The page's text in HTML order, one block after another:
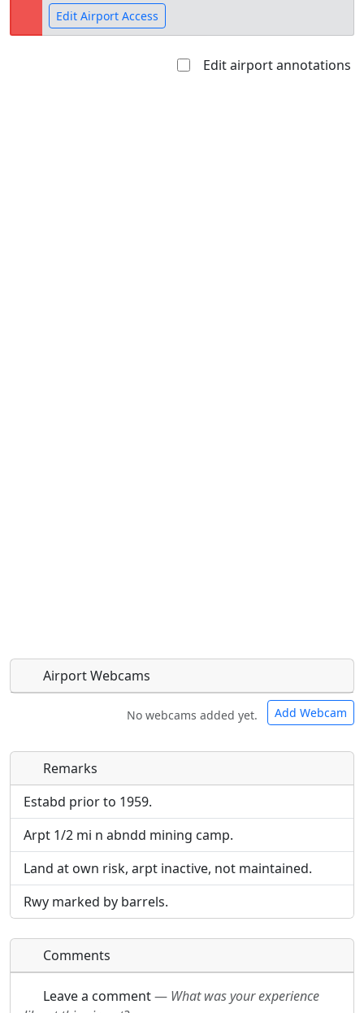
Edit Airport Access
Edit airport annotations
Airport Webcams
No webcams added yet. Add Webcam
Direct links to live image URLs will be displayed
inline on this page. URLs to separate webpages
will be linked to.
Direct links to live image URLs will be displayed
inline on this page. URLs to separate webpages
will be linked to.
URL:
Remarks
Estabd prior to 1959.
Arpt 1/2 mi n abndd mining camp.
Land at own risk, arpt inactive, not maintained.
Rwy marked by barrels.
Comments
Leave a comment— What was your experience